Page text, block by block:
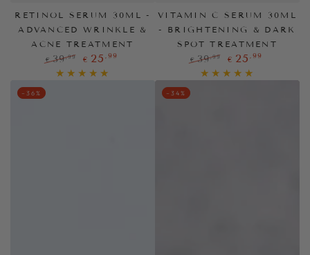
RETINOL SERUM 30ML -
ADVANCED WRINKLE &
ACNE TREATMENT
Regular
price
€ 39,99
Sale
€ 25 ,99
VITAMIN C SERUM 30ML
- BRIGHTENING & DARK
SPOT TREATMENT
Regular
price
€ 39,99
Sale
€ 25 ,99
–36% –34%